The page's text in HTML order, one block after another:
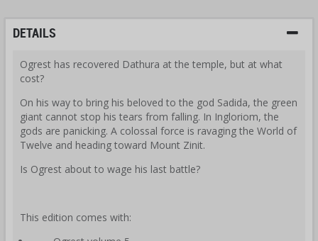
DETAILS
Ogrest has recovered Dathura at the temple, but at what
cost?
On his way to bring his beloved to the god Sadida, the green
giant cannot stop his tears from falling. In Ingloriom, the
gods are panicking. A colossal force is ravaging the World of
Twelve and heading toward Mount Zinit.
Is Ogrest about to wage his last battle?
This edition comes with: